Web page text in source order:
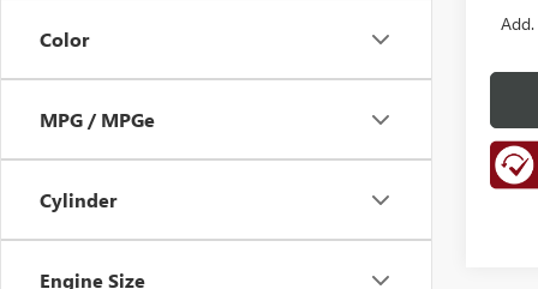
Color
MPG / MPGe
Cylinder
Engine Size